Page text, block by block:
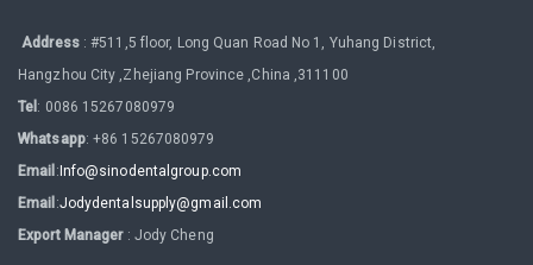
Address: #511,5 floor, Long Quan Road No 1, Yuhang District,
Hangzhou City ,Zhejiang Province ,China ,311100
Tel : 0086 15267080979
Whatsapp: +86 15267080979
Email : Info@sinodentalgroup.com
Email :Jodydentalsupply@gmail.com
Export Manager: Jody Cheng